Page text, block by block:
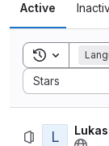
Active
Toggle
Stars
Sort by:
L